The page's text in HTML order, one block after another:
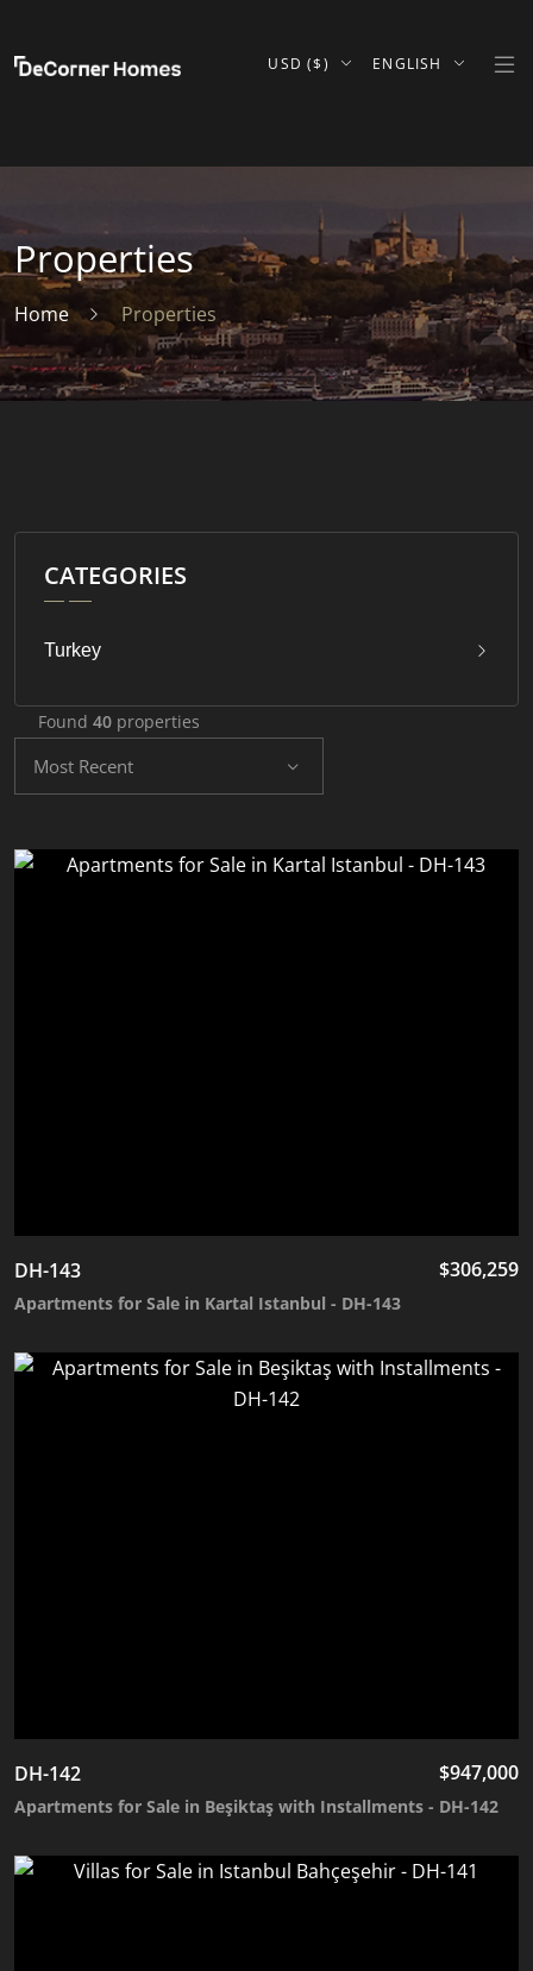
USD ($) ENGLISH
Properties
Home Properties
CATEGORIES
Turkey
Found 40 properties
Most Recent
DH-143 $306,259
Apartments for Sale in Kartal Istanbul - DH-143
DH-142 $947,000
Apartments for Sale in Beşiktaş with Installments - DH-142